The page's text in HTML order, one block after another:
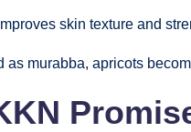
skin texture and
as murabba, apricots